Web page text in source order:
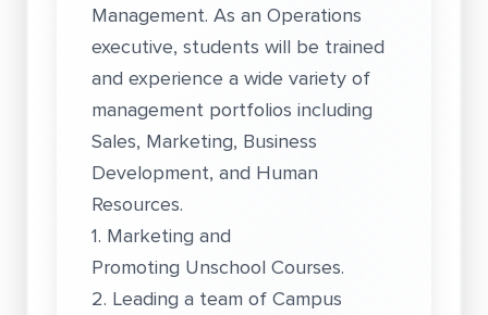
Management. As an Operations
executive, students will be trained
and experience a wide variety of
management portfolios including
Sales, Marketing, Business
Development, and Human
Resources.
1. Marketing and
Promoting Unschool Courses.
2. Leading a team of Campus